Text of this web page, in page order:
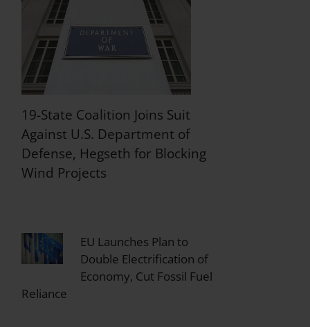
19-State Coalition Joins Suit
Against U.S. Department of
Defense, Hegseth for Blocking
Wind Projects
EU Launches Plan to
Double Electrification of
Economy, Cut Fossil Fuel
Reliance